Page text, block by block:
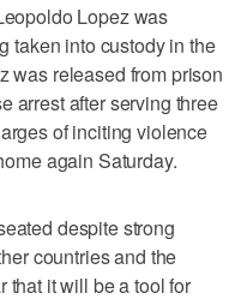
Lopez was
taken into custody in the
was released from prison
arrest after serving three
of inciting violence
again Saturday.
despite strong
countries and the
that it will be a tool for